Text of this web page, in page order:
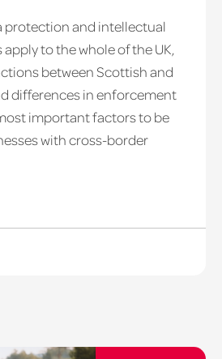
protection and intellectual
to the whole of the UK,
between Scottish and
differences in enforcement
important factors to be
with cross-border